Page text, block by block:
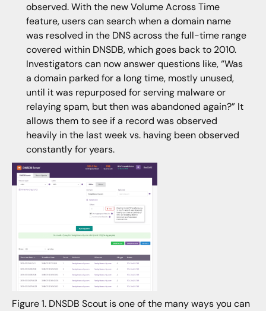
observed. With the new Volume Across Time
feature, users can search when a domain name
was resolved in the DNS across the full-time range
covered within DNSDB, which goes back to 2010.
Investigators can now answer questions like, “Was
a domain parked for a long time, mostly unused,
until it was repurposed for serving malware or
relaying spam, but then was abandoned again?” It
allows them to see if a record was observed
heavily in the last week vs. having been observed
constantly for years.
Figure 1. DNSDB Scout is one of the many ways you can